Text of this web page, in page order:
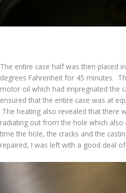
The entire case half was then placed
degrees Fahrenheit for 45 minutes.
motor oil which had impregnated the
ensured that the entire case was at
The heating also revealed that there
radiating out from the hole which
time the hole, the cracks and the
repaired, I was left with a good deal